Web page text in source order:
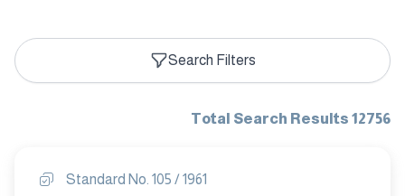
Search Filters
Total Search Results 12756
Standard No. 105 / 1961